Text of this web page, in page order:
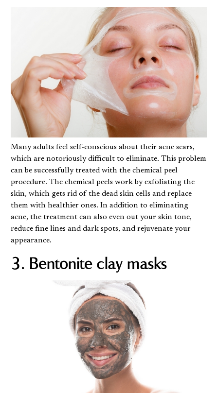
Many adults feel self-conscious about their acne scars,
which are notoriously difficult to eliminate. This problem
can be successfully treated with the chemical peel
procedure. The chemical peels work by exfoliating the
skin, which gets rid of the dead skin cells and replace
them with healthier ones. In addition to eliminating
acne, the treatment can also even out your skin tone,
reduce fine lines and dark spots, and rejuvenate your
appearance.
3. Bentonite clay masks